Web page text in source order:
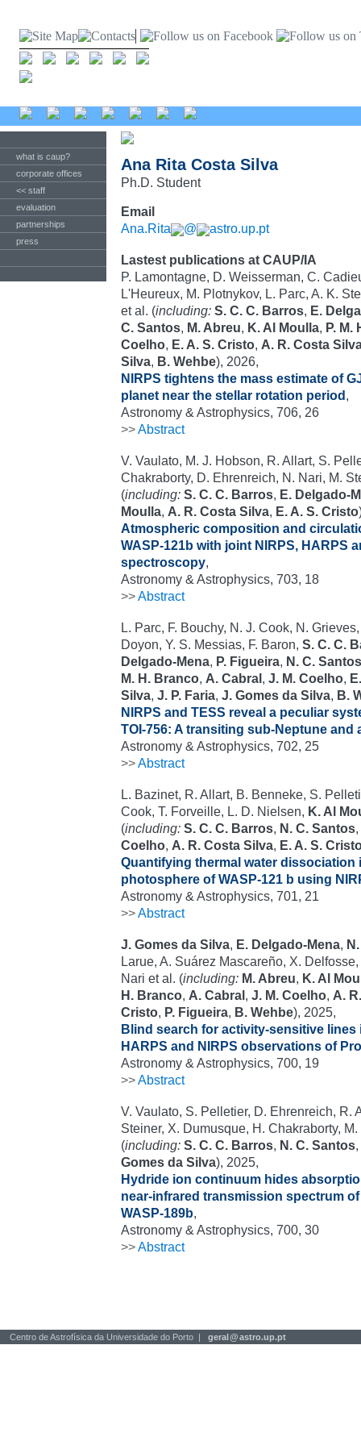
what is caup?
corporate offices
<< staff
evaluation
partnerships
press
Ana Rita Costa Silva
Ph.D. Student
Email
Ana.Rita
@ astro.up.pt
Lastest publications at CAUP/IA
P. Lamontagne, D. Weisserman, C.
L'Heureux, M. Plotnykov, L. Parc, A. K.
et al. (including: S. C. C. Barros, E.
C. Santos, M. Abreu, K. Al Moulla, P. M.
Coelho, E. A. S. Cristo, A. R. Costa
Silva, B. Wehbe), 2026,
NIRPS tightens the mass estimate of
planet near the stellar rotation period ,
Astronomy & Astrophysics, 706, 26
>>Abstract
V. Vaulato, M. J. Hobson, R. Allart, S.
Chakraborty, D. Ehrenreich, N. Nari, M.
(including: S. C. C. Barros, E. Delgado-
Moulla, A. R. Costa Silva, E. A. S. Cristo
Atmospheric composition and
WASP-121b with joint NIRPS, HARPS
spectroscopy,
Astronomy & Astrophysics, 703, 18
>>Abstract
L. Parc, F. Bouchy, N. J. Cook, N.
Doyon, Y. S. Messias, F. Baron, S. C. C.
Delgado-Mena, P. Figueira, N. C. Santos
M. H. Branco, A. Cabral , J. M. Coelho,
Silva, J. P. Faria, J. Gomes da Silva, B.
NIRPS and TESS reveal a peculiar
TOI-756: A transiting sub-Neptune and
Astronomy & Astrophysics, 702, 25
>>Abstract
L. Bazinet, R. Allart, B. Benneke, S.
Cook, T. Forveille, L. D. Nielsen, K. Al
(including: S. C. C. Barros, N. C. Santos,
Coelho, A. R. Costa Silva, E. A. S.
Quantifying thermal water dissociation
photosphere of WASP-121 b using
Astronomy & Astrophysics, 701, 21
>>Abstract
J. Gomes da Silva, E. Delgado-Mena,
Larue, A. Suárez Mascareño, X.
Nari et al. (including: M. Abreu, K. Al
H. Branco, A. Cabral , J. M. Coelho, A.
Cristo, P. Figueira, B. Wehbe), 2025,
Blind search for activity-sensitive
HARPS and NIRPS observations of
Astronomy & Astrophysics, 700, 19
>>Abstract
V. Vaulato, S. Pelletier, D. Ehrenreich, R.
Steiner, X. Dumusque, H. Chakraborty,
(including: S. C. C. Barros, N. C. Santos,
Gomes da Silva), 2025,
Hydride ion continuum hides
near-infrared transmission spectrum
WASP-189b,
Astronomy & Astrophysics, 700, 30
>>Abstract
Centro de Astrofísica da Universidade do Porto | geral@astro.up.pt